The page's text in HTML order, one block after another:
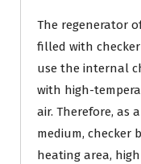
The regenerator
filled with
use the internal
with high-
air. Therefore, as
medium, checker
heating area,